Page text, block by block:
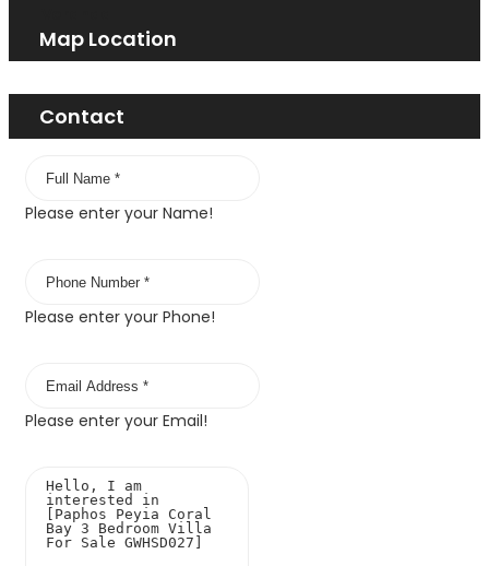
Map Location
Contact
Please enter your Name!
Please enter your Phone!
Please enter your Email!